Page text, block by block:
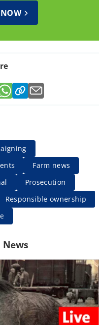
Farm news
Prosecution
Responsible ownership
News